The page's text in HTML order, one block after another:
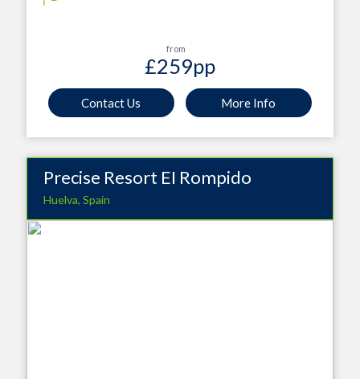
from
£259pp
Contact Us More Info
Precise Resort EI Rompido
Huelva, Spain